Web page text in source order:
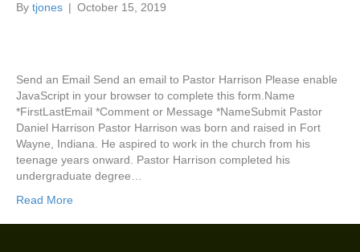
By tjones | October 15, 2019
Send an Email Send an email to Pastor Harrison Please enable
JavaScript in your browser to complete this form.Name
*FirstLastEmail *Comment or Message *NameSubmit Pastor
Daniel Harrison Pastor Harrison was born and raised in Fort
Wayne, Indiana. He aspired to work in the church from his
teenage years onward. Pastor Harrison completed his
undergraduate degree…
Read More